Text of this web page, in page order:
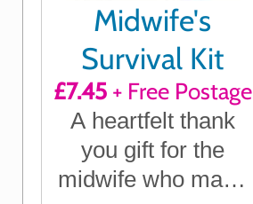
Midwife's
Survival Kit
£7.45+ Free Postage
A heartfelt thank
you gift for the
midwife who made